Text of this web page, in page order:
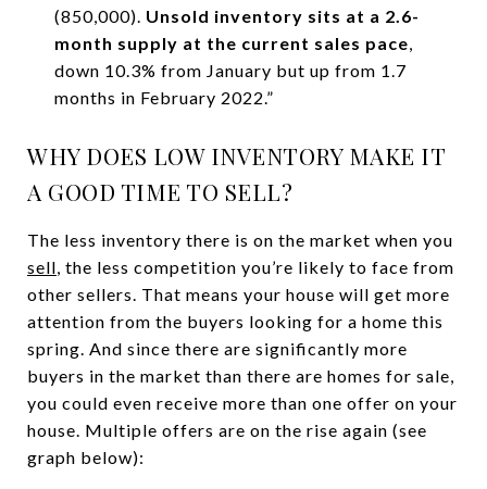
(850,000). Unsold inventory sits at a 2.6-
month supply at the current sales pace
down 10.3% from January but up from 1.7
months in February 2022.”
WHY DOES LOW INVENTORY MAKE IT
A GOOD TIME TO SELL?
The less inventory there is on the market when you
sell , the less competition you’re likely to face from
other sellers. That means your house will get more
attention from the buyers looking for a home this
spring. And since there are significantly more
buyers in the market than there are homes for sale,
you could even receive more than one offer on your
house. Multiple offers are on the rise again (see
graph below):